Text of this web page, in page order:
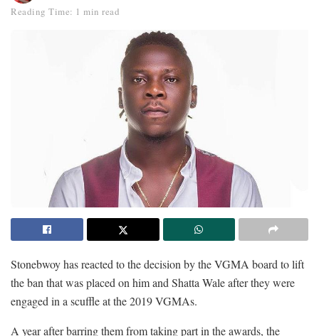
Reading Time: 1 min read
Stonebwoy has reacted to the decision by the VGMA board to lift
the ban that was placed on him and Shatta Wale after they were
engaged in a scuffle at the 2019 VGMAs.
A year after barring them from taking part in the awards, the